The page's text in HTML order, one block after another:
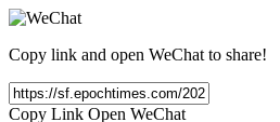
Copy link and open WeChat to share!
Copy Link Open WeChat